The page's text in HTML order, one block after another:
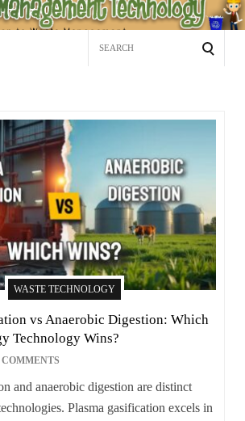
WASTE TECHNOLOGY
vs Anaerobic Digestion: Which
Technology Wins?
COMMENTS
and anaerobic digestion are distinct
Plasma gasification excels in